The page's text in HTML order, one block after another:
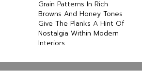
Grain Patterns In Rich
Browns And Honey Tones
Give The Planks A Hint Of
Nostalgia Within Modern
Interiors.